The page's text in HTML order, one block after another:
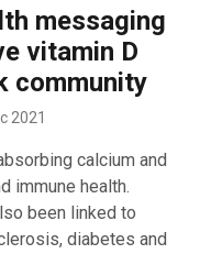
messaging
vitamin D
community
2021
calcium and
immune health.
been linked to
diabetes and